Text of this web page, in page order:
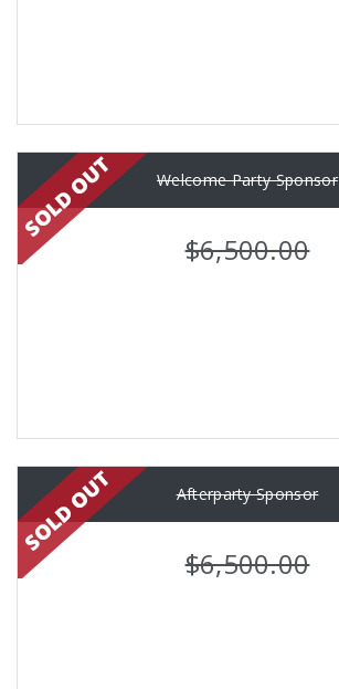
Welcome Party Sponsor
$6,500.00
Afterparty Sponsor
$6,500.00